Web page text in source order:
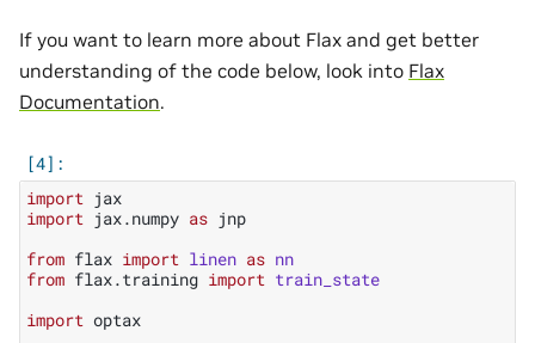
If you want to learn more about Flax and get better
understanding of the code below, look into Flax
Documentation.
import jax
import jax.numpy as jnp
from flax import linen as nn
from flax.training import train_state
import optax